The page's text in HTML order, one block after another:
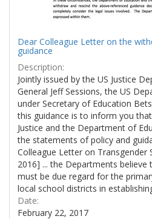
Dear Colleague Letter on the
guidance
Description:
Jointly issued by the US Justice
General Jeff Sessions, the US
under Secretary of Education
this guidance is to inform you
Justice and the Department of
the statements of policy and
Colleague Letter on Transgender
2016] ... the Departments
must be due regard for the
local school districts in
Date:
February 22, 2017